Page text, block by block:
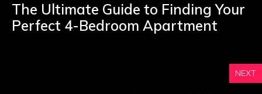
The Ultimate Guide to Finding Your
Perfect 4-Bedroom Apartment
NEXT